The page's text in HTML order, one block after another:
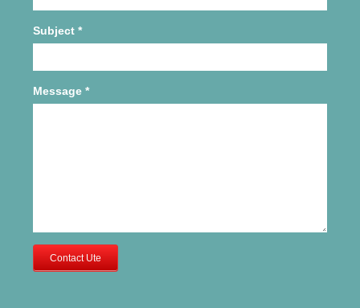
Subject *
Message *
Contact Ute